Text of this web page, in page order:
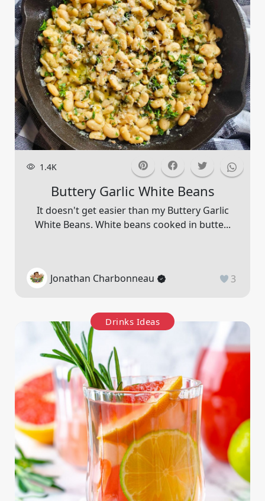
1.4K
Buttery Garlic White Beans
It doesn't get easier than my Buttery Garlic
White Beans. White beans cooked in butte...
Jonathan Charbonneau 3
Drinks Ideas